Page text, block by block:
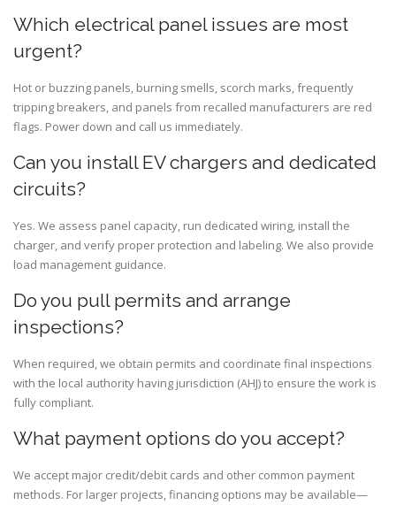
Which electrical panel issues are most
urgent?
Hot or buzzing panels, burning smells, scorch marks, frequently
tripping breakers, and panels from recalled manufacturers are red
flags. Power down and call us immediately.
Can you install EV chargers and dedicated
circuits?
Yes. We assess panel capacity, run dedicated wiring, install the
charger, and verify proper protection and labeling. We also provide
load management guidance.
Do you pull permits and arrange
inspections?
When required, we obtain permits and coordinate final inspections
with the local authority having jurisdiction (AHJ) to ensure the work is
fully compliant.
What payment options do you accept?
We accept major credit/debit cards and other common payment
methods. For larger projects, financing options may be available—